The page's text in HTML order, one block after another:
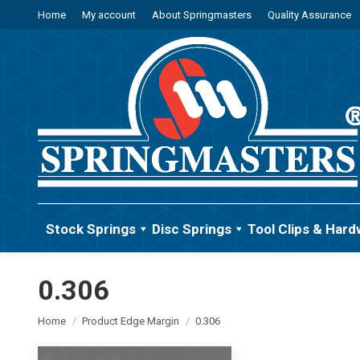
Home My account About Springmasters Quality Assurance
Stock Springs Disc Springs Tool Clips &
0.306
You are here:
Home Product Edge Margin 0.306